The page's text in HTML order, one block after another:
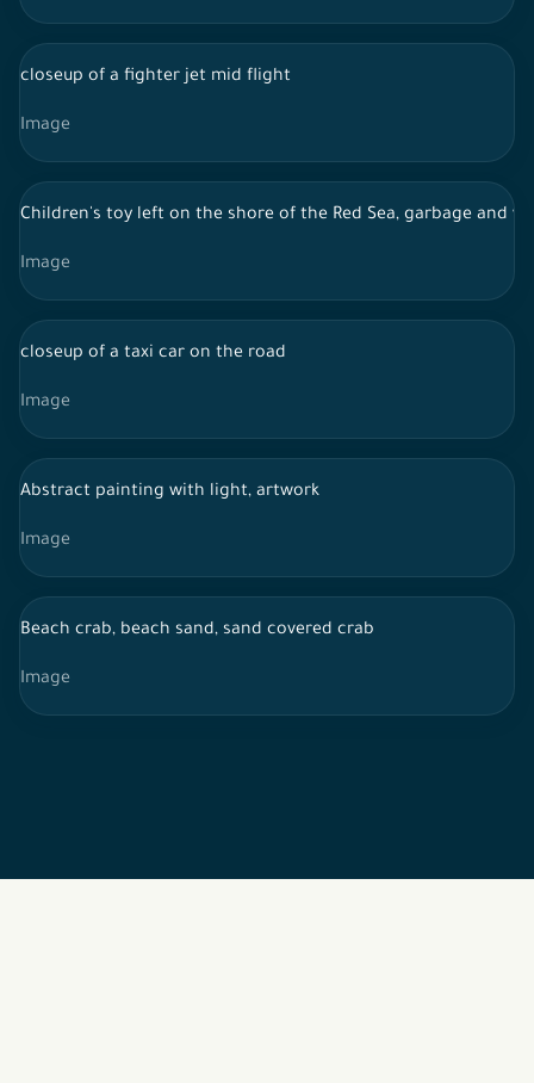
closeup of a fighter jet mid flight
Image
Children's toy left on the shore of the Red Sea, garbage and
Image
closeup of a taxi car on the road
Image
Abstract painting with light, artwork
Image
Beach crab, beach sand, sand covered crab
Image